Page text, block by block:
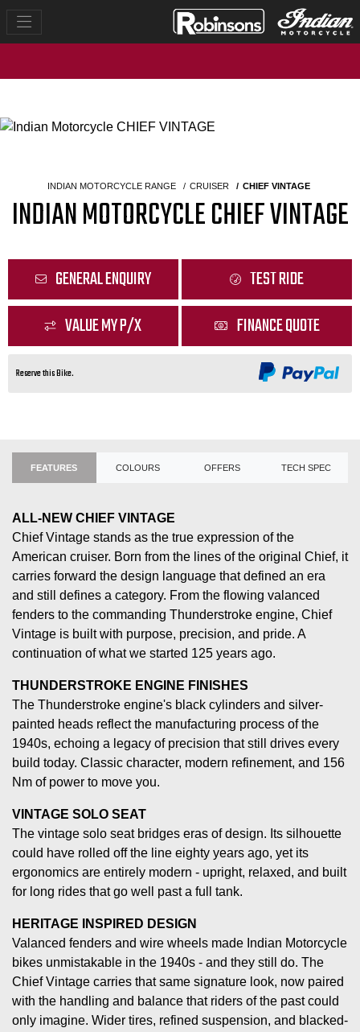
INDIAN MOTORCYCLE RANGE CRUISER CHIEF VINTAGE
INDIAN MOTORCYCLE CHIEF VINTAGE
GENERAL ENQUIRY
TEST RIDE
VALUE MY P/X
FINANCE QUOTE
Reserve this Bike.
FEATURES COLOURS OFFERS TECH SPEC
ALL-NEW CHIEF VINTAGE
Chief Vintage stands as the true expression of the
American cruiser. Born from the lines of the original Chief, it
carries forward the design language that defined an era
and still defines a category. From the flowing valanced
fenders to the commanding Thunderstroke engine, Chief
Vintage is built with purpose, precision, and pride. A
continuation of what we started 125 years ago.
THUNDERSTROKE ENGINE FINISHES
The Thunderstroke engine's black cylinders and silver-
painted heads reflect the manufacturing process of the
1940s, echoing a legacy of precision that still drives every
build today. Classic character, modern refinement, and 156
Nm of power to move you.
VINTAGE SOLO SEAT
The vintage solo seat bridges eras of design. Its silhouette
could have rolled off the line eighty years ago, yet its
ergonomics are entirely modern - upright, relaxed, and built
for long rides that go well past a full tank.
HERITAGE INSPIRED DESIGN
Valanced fenders and wire wheels made Indian Motorcycle
bikes unmistakable in the 1940s - and they still do. The
Chief Vintage carries that same signature look, now paired
with the handling and balance that riders of the past could
only imagine. Wider tires, refined suspension, and blacked-